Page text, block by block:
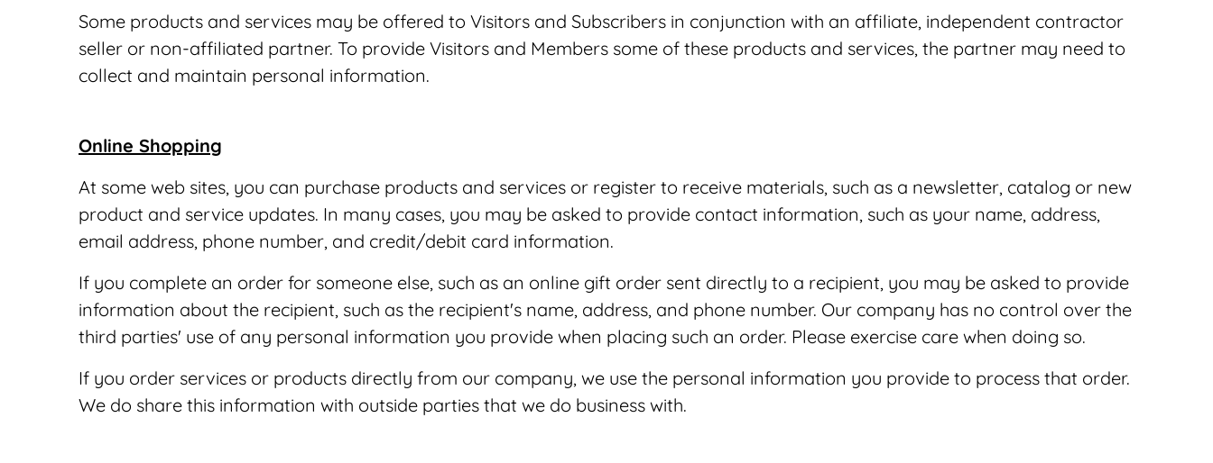
Some products and services may be offered to Visitors and Subscribers in conjunction with an affiliate, independent contractor
seller or non-affiliated partner. To provide Visitors and Members some of these products and services, the partner may need to
collect and maintain personal information.
Online Shopping
At some web sites, you can purchase products and services or register to receive materials, such as a newsletter, catalog or new
product and service updates. In many cases, you may be asked to provide contact information, such as your name, address,
email address, phone number, and credit/debit card information.
If you complete an order for someone else, such as an online gift order sent directly to a recipient, you may be asked to provide
information about the recipient, such as the recipient's name, address, and phone number. Our company has no control over the
third parties' use of any personal information you provide when placing such an order. Please exercise care when doing so.
If you order services or products directly from our company, we use the personal information you provide to process that order.
We do share this information with outside parties that we do business with.